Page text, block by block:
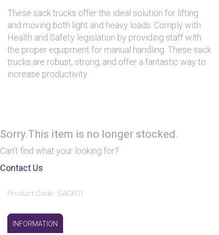
These sack trucks offer the ideal solution for lifting
and moving both light and heavy loads. Comply with
Health and Safety legislation by providing staff with
the proper equipment for manual handling. These sack
trucks are robust, strong, and offer a fantastic way to
increase productivity.
Sorry.This item is no longer stocked.
Can't find what your looking for?
Contact Us
Product Code: SACK01
INFORMATION